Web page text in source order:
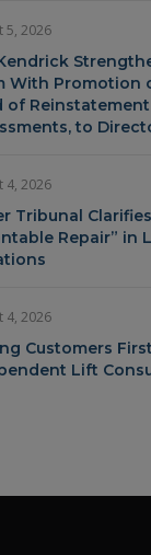
5, 2026
With Promotion
of
to
4, 2026
Tribunal
Repair” in
4, 2026
Customers
Lift